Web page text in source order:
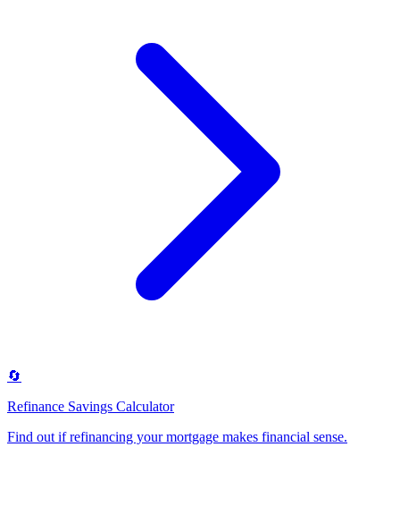
🔄
Refinance Savings Calculator
Find out if refinancing your mortgage makes financial sense.